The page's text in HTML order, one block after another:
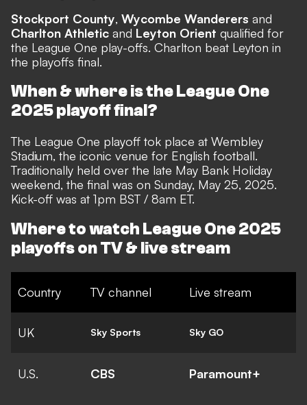
Stockport County, Wycombe Wanderers and
Charlton Athletic and Leyton Orient qualified for
the League One play-offs. Charlton beat Leyton in
the playoffs final.
When & where is the League One
2025 playoff final?
The League One playoff tok place at Wembley
Stadium, the iconic venue for English football.
Traditionally held over the late May Bank Holiday
weekend, the final was on Sunday, May 25, 2025.
Kick-off was at 1pm BST / 8am ET.
Where to watch League One 2025
playoffs on TV & live stream
Country TV channel Live stream
UK Sky Sports Sky GO
U.S. CBS Paramount+